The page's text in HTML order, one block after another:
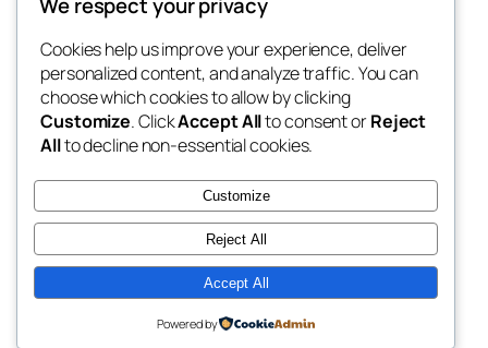
nesine
My WordPress Blog
Blog
About
FAQs
Authors
Events
Patterns
Twenty Twenty-Five Designed withWordPress
Cookies help us improve your experience, deliver
personalized content, and analyze traffic. You can
choose which cookies to allow by clicking
Customize. ClickAccept Allto consent orReject
Allto decline non-essential cookies.
Customize
Reject All
Accept All
Powered by